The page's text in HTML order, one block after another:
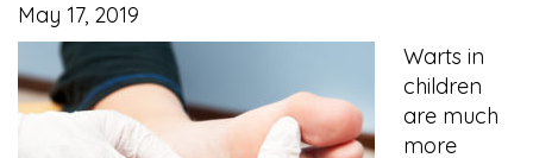
May 17, 2019
Warts in
children
are much
more